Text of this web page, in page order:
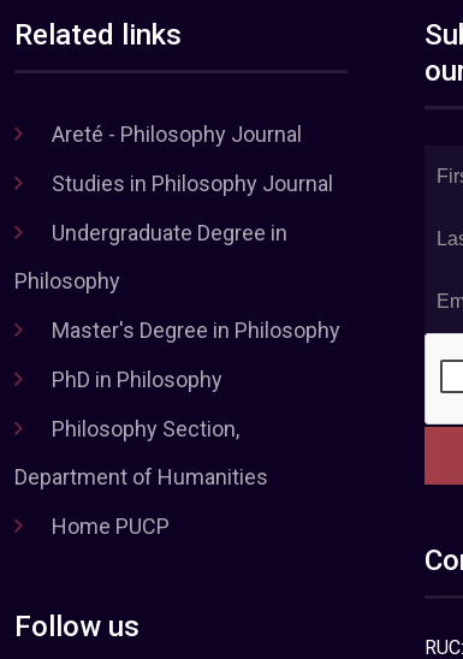
Related links
Areté - Philosophy Journal
Studies in Philosophy Journal
Undergraduate Degree in
Philosophy
Master's Degree in Philosophy
PhD in Philosophy
Philosophy Section,
Department of Humanities
Home PUCP
Follow us